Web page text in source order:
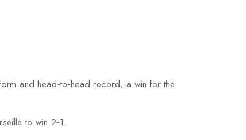
and head‑to‑head record, a win for the
to win 2‑1.